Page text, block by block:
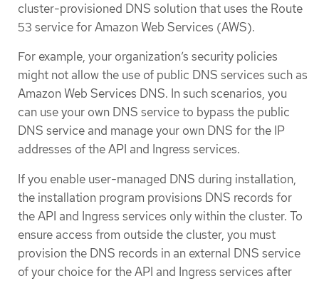
cluster-provisioned DNS solution that uses the Route
53 service for Amazon Web Services (AWS).
For example, your organization’s security policies
might not allow the use of public DNS services such as
Amazon Web Services DNS. In such scenarios, you
can use your own DNS service to bypass the public
DNS service and manage your own DNS for the IP
addresses of the API and Ingress services.
If you enable user-managed DNS during installation,
the installation program provisions DNS records for
the API and Ingress services only within the cluster. To
ensure access from outside the cluster, you must
provision the DNS records in an external DNS service
of your choice for the API and Ingress services after